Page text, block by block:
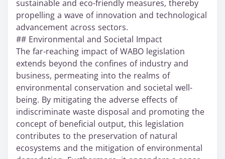
sustainable and eco-friendly measures, thereby
propelling a wave of innovation and technological
advancement across sectors.
## Environmental and Societal Impact
The far-reaching impact of WABO legislation
extends beyond the confines of industry and
business, permeating into the realms of
environmental conservation and societal well-
being. By mitigating the adverse effects of
indiscriminate waste disposal and promoting the
concept of beneficial output, this legislation
contributes to the preservation of natural
ecosystems and the mitigation of environmental